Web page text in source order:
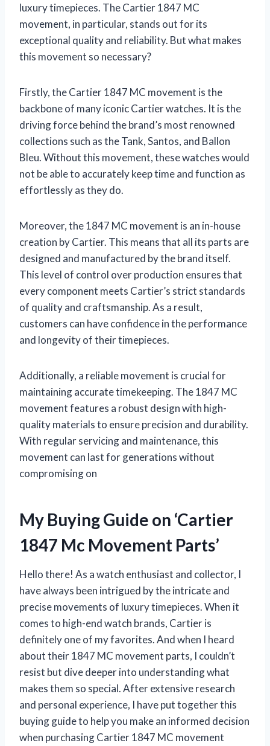
luxury timepieces. The Cartier 1847 MC
movement, in particular, stands out for its
exceptional quality and reliability. But what makes
this movement so necessary?
Firstly, the Cartier 1847 MC movement is the
backbone of many iconic Cartier watches. It is the
driving force behind the brand’s most renowned
collections such as the Tank, Santos, and Ballon
Bleu. Without this movement, these watches would
not be able to accurately keep time and function as
effortlessly as they do.
Moreover, the 1847 MC movement is an in-house
creation by Cartier. This means that all its parts are
designed and manufactured by the brand itself.
This level of control over production ensures that
every component meets Cartier’s strict standards
of quality and craftsmanship. As a result,
customers can have confidence in the performance
and longevity of their timepieces.
Additionally, a reliable movement is crucial for
maintaining accurate timekeeping. The 1847 MC
movement features a robust design with high-
quality materials to ensure precision and durability.
With regular servicing and maintenance, this
movement can last for generations without
compromising on
My Buying Guide on ‘Cartier
1847 Mc Movement Parts’
Hello there! As a watch enthusiast and collector, I
have always been intrigued by the intricate and
precise movements of luxury timepieces. When it
comes to high-end watch brands, Cartier is
definitely one of my favorites. And when I heard
about their 1847 MC movement parts, I couldn’t
resist but dive deeper into understanding what
makes them so special. After extensive research
and personal experience, I have put together this
buying guide to help you make an informed decision
when purchasing Cartier 1847 MC movement